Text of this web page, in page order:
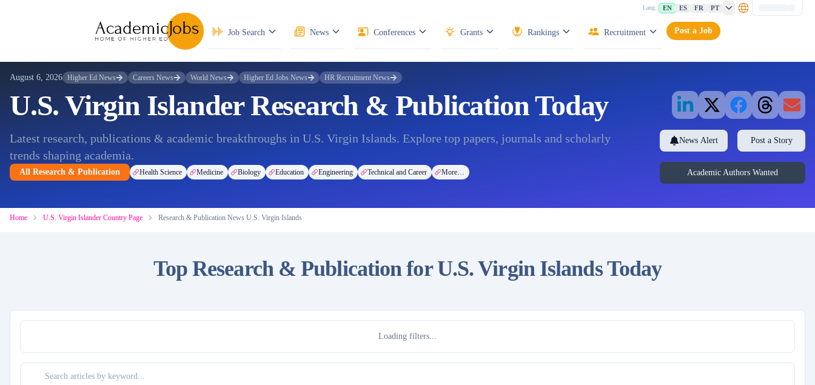
Lang: EN ES FR PT
Job Search News Conferences Grants Rankings Recruitment Post a Job
August 6, 2026 Higher Ed News Careers News World News Higher Ed Jobs News HR Recruitment News
U.S. Virgin Islander Research & Publication Today
Latest research, publications & academic breakthroughs in U.S. Virgin Islands. Explore top papers, journals and scholarly
trends shaping academia.
All Research & Publication Health Science Medicine Biology Education Engineering Technical and Career More…
News Alert Post a Story
Academic Authors Wanted
Home U.S. Virgin Islander Country Page Research & Publication News U.S. Virgin Islands
Top Research & Publication for U.S. Virgin Islands Today
Loading filters...